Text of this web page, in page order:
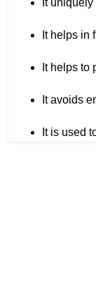
It helps in
It helps to
It avoids
It is used